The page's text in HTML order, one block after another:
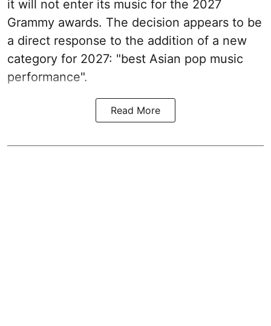
it will not enter its music for the 2027
Grammy awards. The decision appears to be
a direct response to the addition of a new
category for 2027: "best Asian pop music
performance".
Read More